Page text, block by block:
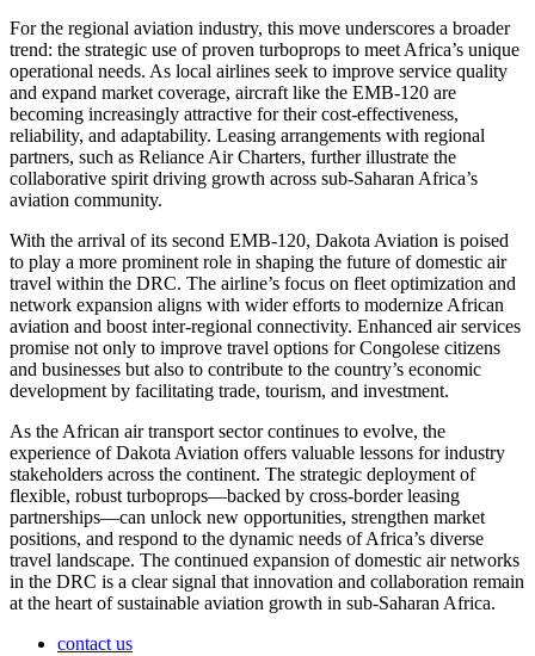
For the regional aviation industry, this move underscores a broader
trend: the strategic use of proven turboprops to meet Africa’s unique
operational needs. As local airlines seek to improve service quality
and expand market coverage, aircraft like the EMB-120 are
becoming increasingly attractive for their cost-effectiveness,
reliability, and adaptability. Leasing arrangements with regional
partners, such as Reliance Air Charters, further illustrate the
collaborative spirit driving growth across sub-Saharan Africa’s
aviation community.
With the arrival of its second EMB-120, Dakota Aviation is poised
to play a more prominent role in shaping the future of domestic air
travel within the DRC. The airline’s focus on fleet optimization and
network expansion aligns with wider efforts to modernize African
aviation and boost inter-regional connectivity. Enhanced air services
promise not only to improve travel options for Congolese citizens
and businesses but also to contribute to the country’s economic
development by facilitating trade, tourism, and investment.
As the African air transport sector continues to evolve, the
experience of Dakota Aviation offers valuable lessons for industry
stakeholders across the continent. The strategic deployment of
flexible, robust turboprops—backed by cross-border leasing
partnerships—can unlock new opportunities, strengthen market
positions, and respond to the dynamic needs of Africa’s diverse
travel landscape. The continued expansion of domestic air networks
in the DRC is a clear signal that innovation and collaboration remain
at the heart of sustainable aviation growth in sub-Saharan Africa.
contact us